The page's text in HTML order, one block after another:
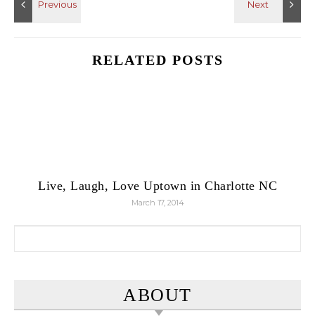
RELATED POSTS
Live, Laugh, Love Uptown in Charlotte NC
March 17, 2014
ABOUT